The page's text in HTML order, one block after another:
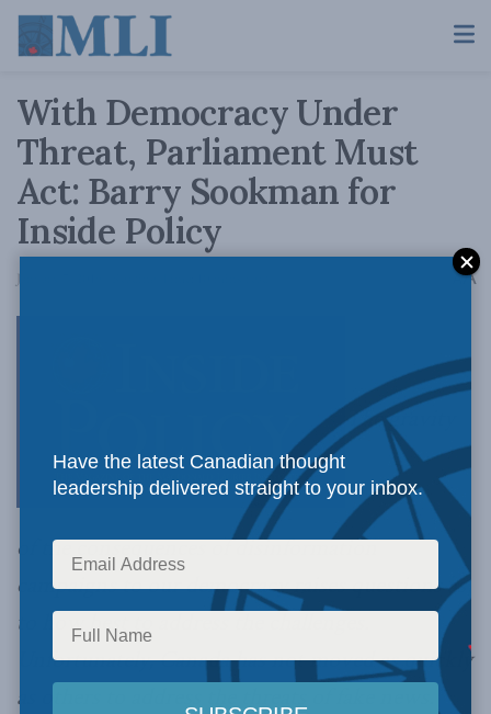
With Democracy Under
Threat, Parliament Must
Act: Barry Sookman for
Inside Policy
January 7, 2019 AA
The gravity
of the consequences of disinformation
campaigns to our democracy raises questions as
to how best to address the challenges.
Unfortunately, Canada has not moved as quickly
as others to address the threats of fake news.
Have the latest Canadian thought
leadership delivered straight to your inbox.